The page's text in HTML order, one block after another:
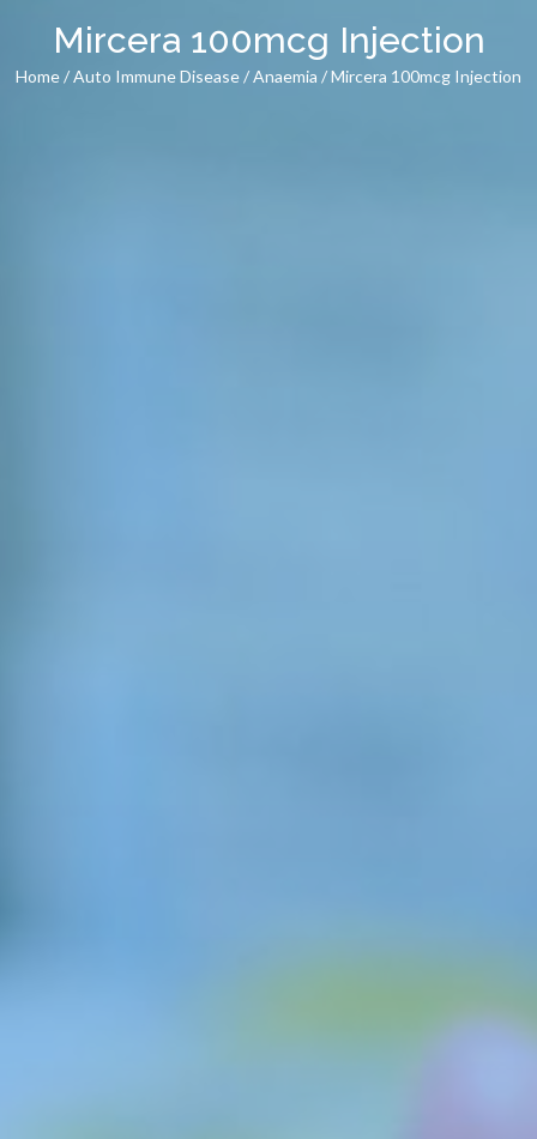
Mircera 100mcg Injection
Home/Auto Immune Disease/Anaemia / Mircera 100mcg Injection